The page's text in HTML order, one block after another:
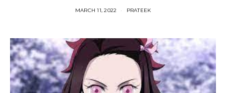
MARCH 11, 2022 PRATEEK